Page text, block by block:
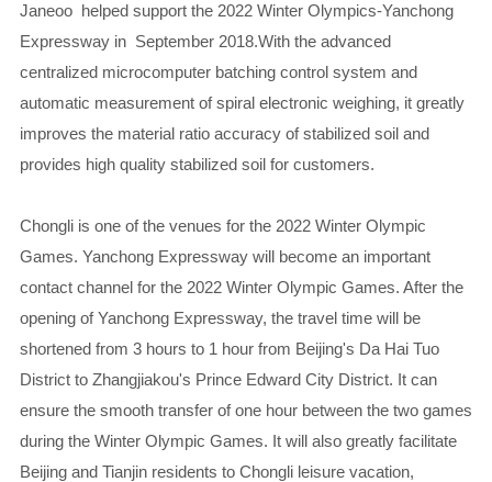
Janeoo helped support the 2022 Winter Olympics-Yanchong
Expressway in September 2018.With the advanced
centralized microcomputer batching control system and
automatic measurement of spiral electronic weighing, it greatly
improves the material ratio accuracy of stabilized soil and
provides high quality stabilized soil for customers.
Chongli is one of the venues for the 2022 Winter Olympic
Games. Yanchong Expressway will become an important
contact channel for the 2022 Winter Olympic Games. After the
opening of Yanchong Expressway, the travel time will be
shortened from 3 hours to 1 hour from Beijing's Da Hai Tuo
District to Zhangjiakou's Prince Edward City District. It can
ensure the smooth transfer of one hour between the two games
during the Winter Olympic Games. It will also greatly facilitate
Beijing and Tianjin residents to Chongli leisure vacation,